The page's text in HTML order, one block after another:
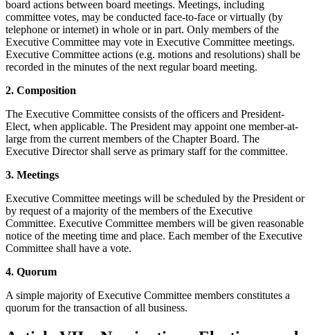
board actions between board meetings. Meetings, including
committee votes, may be conducted face-to-face or virtually (by
telephone or internet) in whole or in part. Only members of the
Executive Committee may vote in Executive Committee meetings.
Executive Committee actions (e.g. motions and resolutions) shall be
recorded in the minutes of the next regular board meeting.
2. Composition
The Executive Committee consists of the officers and President-
Elect, when applicable. The President may appoint one member-at-
large from the current members of the Chapter Board. The
Executive Director shall serve as primary staff for the committee.
3. Meetings
Executive Committee meetings will be scheduled by the President or
by request of a majority of the members of the Executive
Committee. Executive Committee members will be given reasonable
notice of the meeting time and place. Each member of the Executive
Committee shall have a vote.
4. Quorum
A simple majority of Executive Committee members constitutes a
quorum for the transaction of all business.